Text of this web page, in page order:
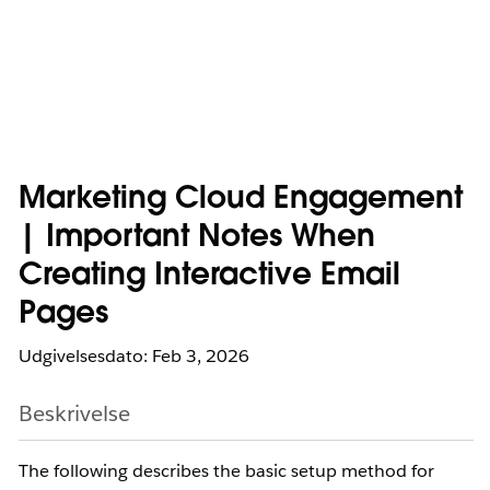
Marketing Cloud Engagement
| Important Notes When
Creating Interactive Email
Pages
Udgivelsesdato: Feb 3, 2026
Beskrivelse
The following describes the basic setup method for